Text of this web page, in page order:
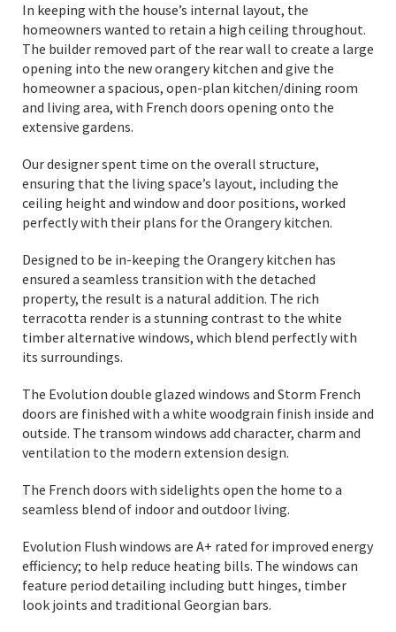
In keeping with the house’s internal layout, the
homeowners wanted to retain a high ceiling throughout.
The builder removed part of the rear wall to create a large
opening into the new orangery kitchen and give the
homeowner a spacious, open-plan kitchen/dining room
and living area, with French doors opening onto the
extensive gardens.
Our designer spent time on the overall structure,
ensuring that the living space’s layout, including the
ceiling height and window and door positions, worked
perfectly with their plans for the Orangery kitchen.
Designed to be in-keeping the Orangery kitchen has
ensured a seamless transition with the detached
property, the result is a natural addition. The rich
terracotta render is a stunning contrast to the white
timber alternative windows, which blend perfectly with
its surroundings.
The Evolution double glazed windows and Storm French
doors are finished with a white woodgrain finish inside and
outside. The transom windows add character, charm and
ventilation to the modern extension design.
The French doors with sidelights open the home to a
seamless blend of indoor and outdoor living.
Evolution Flush windows are A+ rated for improved energy
efficiency; to help reduce heating bills. The windows can
feature period detailing including butt hinges, timber
look joints and traditional Georgian bars.